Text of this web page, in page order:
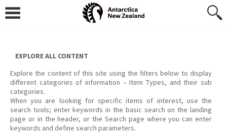
content
EXPLORE ALL CONTENT
Explore the content of this site using the filters below to display
different categories of information – Item Types, and their sub
categories.
When you are looking for specific items of interest, use the
search tools; enter keywords in the basic search on the landing
page or in the header, or the Search page where you can enter
keywords and define search parameters.